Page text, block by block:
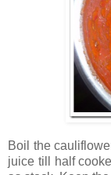
Boil the
juice till half